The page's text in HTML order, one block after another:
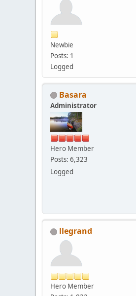
Newbie
Posts: 1
Logged
Basara
Administrator
Hero Member
Posts: 6,323
Logged
llegrand
Hero Member